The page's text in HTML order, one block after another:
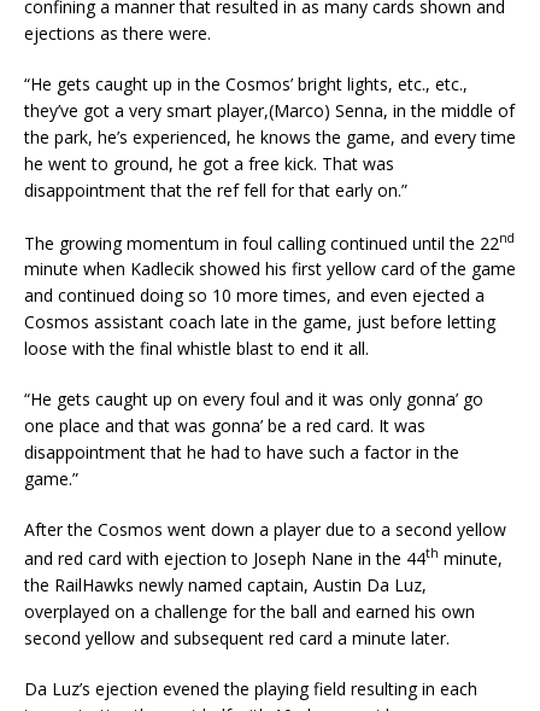
confining a manner that resulted in as many cards shown and
ejections as there were.
“He gets caught up in the Cosmos’ bright lights, etc., etc.,
they’ve got a very smart player,(Marco) Senna, in the middle of
the park, he’s experienced, he knows the game, and every time
he went to ground, he got a free kick. That was
disappointment that the ref fell for that early on.”
The growing momentum in foul calling continued until the 22nd
minute when Kadlecik showed his first yellow card of the game
and continued doing so 10 more times, and even ejected a
Cosmos assistant coach late in the game, just before letting
loose with the final whistle blast to end it all.
“He gets caught up on every foul and it was only gonna’ go
one place and that was gonna’ be a red card. It was
disappointment that he had to have such a factor in the
game.”
After the Cosmos went down a player due to a second yellow
and red card with ejection to Joseph Nane in the 44th minute,
the RailHawks newly named captain, Austin Da Luz,
overplayed on a challenge for the ball and earned his own
second yellow and subsequent red card a minute later.
Da Luz’s ejection evened the playing field resulting in each